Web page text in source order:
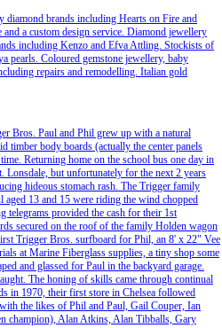
diamond brands including Hearts on Fire and
a custom design service. Diamond jewellery
including Kenzo and Efva Attling. Stockists of
pearls. Coloured gemstone jewellery, baby
repairs and remodelling. Italian gold
Bros. Paul and Phil grew up with a natural
timber body boards (actually the center panels
Returning home on the school bus one day in
Lonsdale, but unfortunately for the next 2 years
hideous stomach rash. The Trigger family
aged 13 and 15 were riding the wind chopped
provided the cash for their 1st
secured on the roof of the family Holden wagon
Trigger Bros. surfboard for Phil, an 8' x 22" Vee
at Marine Fiberglass supplies, a tiny shop some
and glassed for Paul in the backyard garage.
The honing of skills came through continual
in 1970, their first store in Chelsea followed
the likes of Phil and Paul, Gail Couper, Ian
champion), Alan Atkins, Alan Tibballs, Gary